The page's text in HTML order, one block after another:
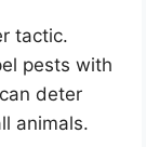
tactic.
pests with
deter
animals.